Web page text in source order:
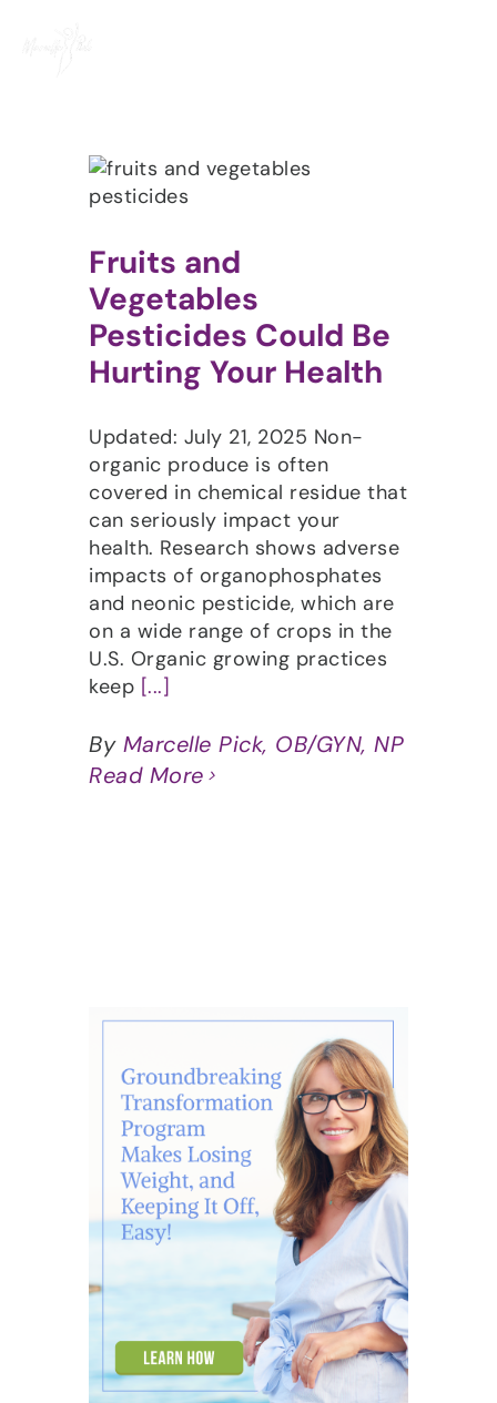
Fruits and
Vegetables
Pesticides Could Be
Hurting Your Health
Updated: July 21, 2025 Non-
organic produce is often
covered in chemical residue that
can seriously impact your
health. Research shows adverse
impacts of organophosphates
and neonic pesticide, which are
on a wide range of crops in the
U.S. Organic growing practices
keep [...]
By Marcelle Pick, OB/GYN, NP
Read More